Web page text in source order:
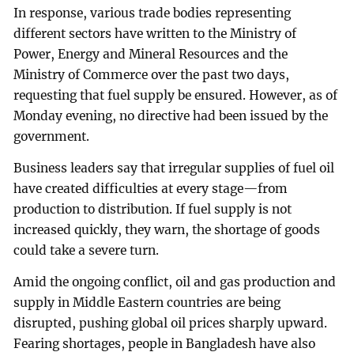
In response, various trade bodies representing
different sectors have written to the Ministry of
Power, Energy and Mineral Resources and the
Ministry of Commerce over the past two days,
requesting that fuel supply be ensured. However, as of
Monday evening, no directive had been issued by the
government.
Business leaders say that irregular supplies of fuel oil
have created difficulties at every stage—from
production to distribution. If fuel supply is not
increased quickly, they warn, the shortage of goods
could take a severe turn.
Amid the ongoing conflict, oil and gas production and
supply in Middle Eastern countries are being
disrupted, pushing global oil prices sharply upward.
Fearing shortages, people in Bangladesh have also